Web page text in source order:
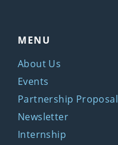
MENU
About Us
Events
Partnership Proposal
Newsletter
Internship